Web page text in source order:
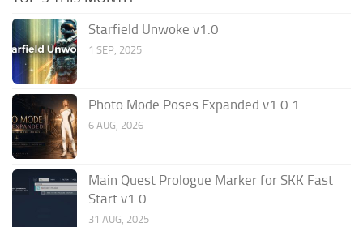
Starfield Unwoke v1.0
1 SEP, 2025
Photo Mode Poses Expanded v1.0.1
6 AUG, 2026
Main Quest Prologue Marker for SKK Fast
Start v1.0
31 AUG, 2025